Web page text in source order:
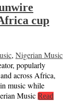
cup
, Nigerian Music
popularly
across Africa,
music while
Music Read